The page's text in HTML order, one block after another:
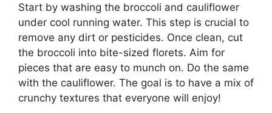
Start by washing the broccoli and cauliflower
under cool running water. This step is crucial to
remove any dirt or pesticides. Once clean, cut
the broccoli into bite-sized florets. Aim for
pieces that are easy to munch on. Do the same
with the cauliflower. The goal is to have a mix of
crunchy textures that everyone will enjoy!